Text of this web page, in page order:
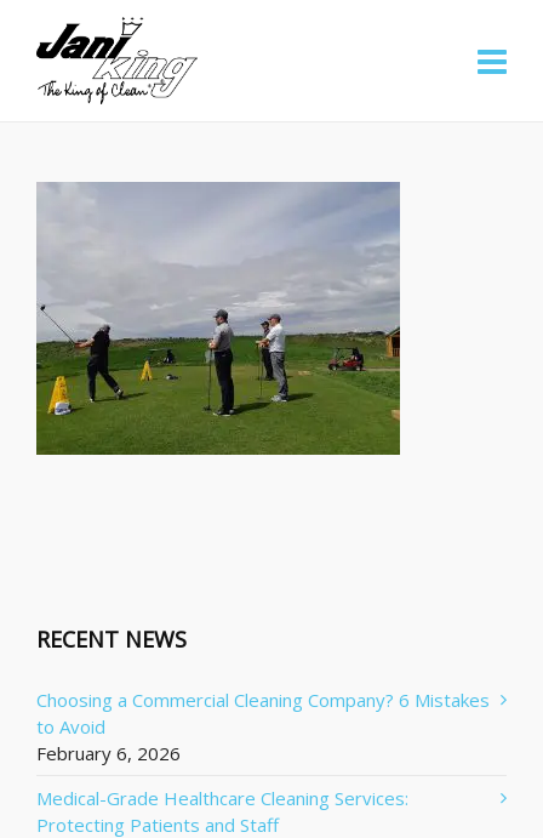
RECENT NEWS
Choosing a Commercial Cleaning Company? 6 Mistakes
to Avoid
February 6, 2026
Medical-Grade Healthcare Cleaning Services:
Protecting Patients and Staff